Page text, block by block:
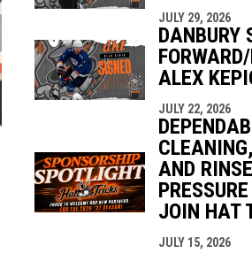
JULY 29, 2026
DANBURY
ALEX
JULY 22, 2026
AND
JOIN HAT
JULY 15, 2026